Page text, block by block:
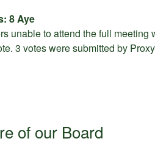
8 Aye
unable to attend the full meeting
3 votes were submitted by
of our Board